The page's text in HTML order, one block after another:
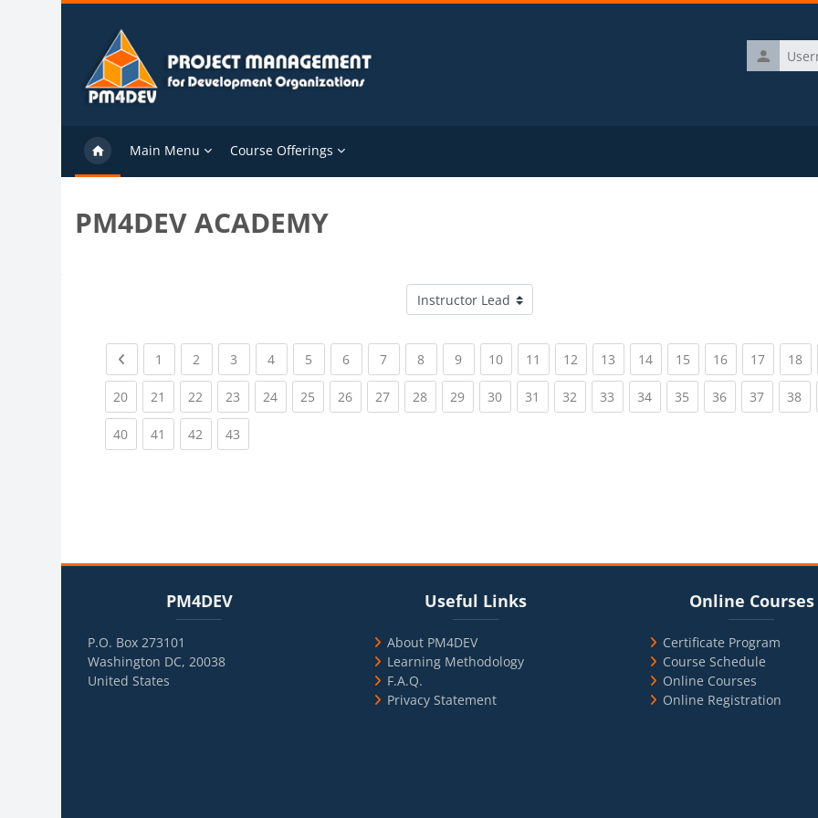
Skip to main content
Username
Main Menu Course Offerings
PM4DEV ACADEMY
Course categories
Previous page
1 (current)
2 (current)
3 (current)
4(current)
5 (current)
6(current)
7(current)
8(current)
9(current)
10(current)
11 (current)
12 (current)
13 (current)
14(current)
15 (current)
16(current)
17(current)
18
20(current)
21 (current)
22 (current)
23 (current)
24(current)
25 (current)
26(current)
27(current)
28(current)
29(current)
30(current)
31 (current)
32 (current)
33 (current)
34(current)
35 (current)
36(current)
37(current)
38
40(current)
41 (current)
42 (current)
43
PM4DEV
P.O. Box 273101
Washington DC, 20038
United States
BlocksUseful Links
About PM4DEV
Learning Methodology
F.A.Q.
Privacy Statement
BlocksOnline Courses
Certificate Program
Course Schedule
Online Courses
Online Registration